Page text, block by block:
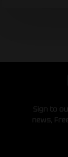
Sign to
news,